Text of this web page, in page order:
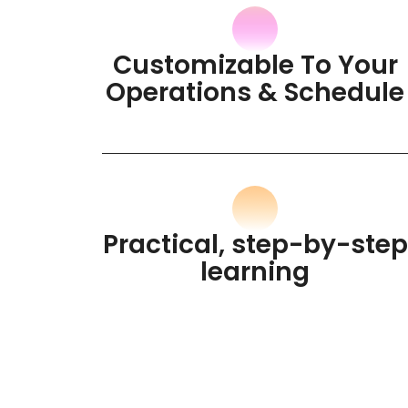
Customizable To Your
Operations & Schedule
Practical, step-by-step
learning